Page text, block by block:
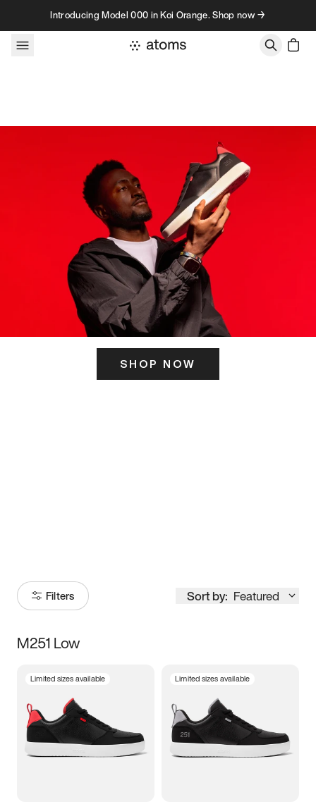
Skip to contentIntroducing Model 000 in Koi Orange. Shop now →
SHOP NOW
Filters Sort by: Featured
Size
3.5 4 4.5
5.5 6 6.5 7
M251 Low
Limited sizes available Limited sizes available